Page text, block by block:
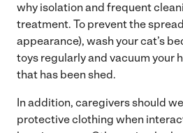
why isolation and frequent
treatment. To prevent the
appearance), wash your cat’s
toys regularly and vacuum your
that has been shed.
In addition, caregivers should
protective clothing when